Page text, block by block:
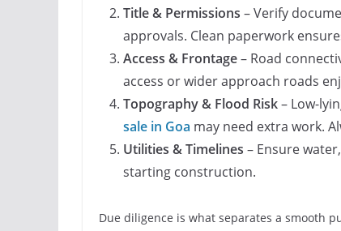
Title & Permissions – Verify
approvals. Clean paperwork
Access & Frontage– Road
access or wider approach roads
Topography & Flood Risk– Low-
sale in Goa may need extra work.
Utilities & Timelines – Ensure
starting construction.
Due diligence is what separates a smooth